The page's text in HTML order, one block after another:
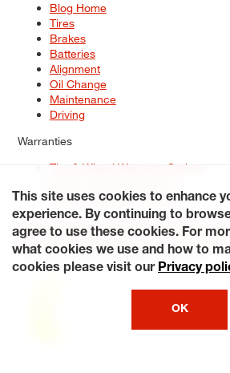
Blog Home
Tires
Brakes
Batteries
Alignment
Oil Change
Maintenance
Driving
Warranties
Tire & Wheel Warranty Options
Service Warranty Options
Site Map
Terms of Use Privacy Policy
Accessibility Statement My Privacy Rights
© 2026 Tiresplus. All Rights Reserved.
This site uses cookies to enhance
experience. By continuing to
agree to use these cookies. For
what cookies we use and how to
cookies please visit our Privacy
OK